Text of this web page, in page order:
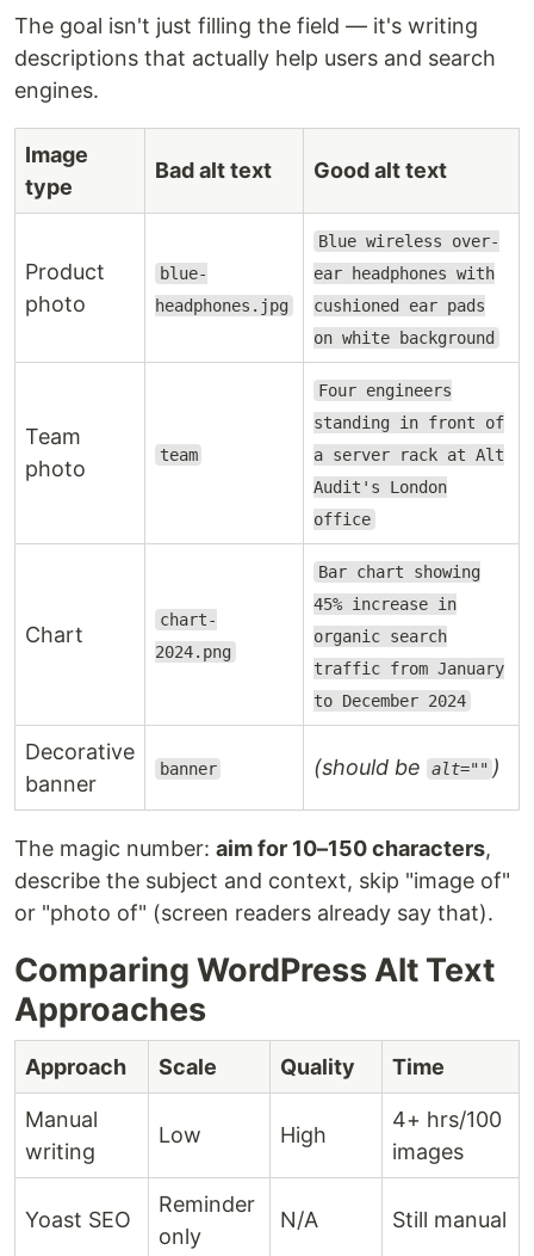
The goal isn't just filling the field — it's writing
descriptions that actually help users and search
engines.
Image
type
Bad alt text Good alt text
Product
photo
blue-
headphones.jpg
Blue wireless over-
ear headphones with
cushioned ear pads
on white background
Team
photo
team
Four engineers
standing in front of
a server rack at Alt
Audit's London
office
Chart
chart-
2024.png
Bar chart showing
45% increase in
organic search
traffic from January
to December 2024
Decorative
banner
banner (should be alt="" )
The magic number: aim for 10–150 characters,
describe the subject and context, skip "image of"
or "photo of" (screen readers already say that).
Comparing WordPress Alt Text
Approaches
Approach Scale Quality Time
Manual
writing
Low High
4+ hrs/100
images
Yoast SEO
Reminder
only
N/A Still manual